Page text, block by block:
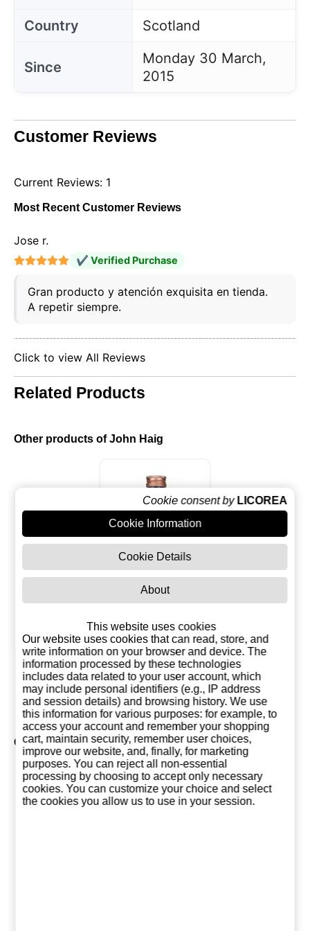
Country
Scotland
Since
Monday 30 March,
2015
Customer Reviews
Current Reviews: 1
Most Recent Customer Reviews
Jose r.
✔ Verified Purchase
Gran producto y atención exquisita en tienda.
A repetir siempre.
Click to view All Reviews
Related Products
Other products of John Haig
Haig Club
Clubman
25,95 €
Add to basket
Collection of Dimple
Cookie consent by LICOREA
Cookie Information
Cookie Details
About
This website uses cookies
Our website uses cookies that can read, store, and
write information on your browser and device. The
information processed by these technologies
includes data related to your user account, which
may include personal identifiers (e.g., IP address
and session details) and browsing history. We use
this information for various purposes: for example, to
access your account and remember your shopping
cart, maintain security, remember user choices,
improve our website, and, finally, for marketing
purposes. You can reject all non-essential
processing by choosing to accept only necessary
cookies. You can customize your choice and select
the cookies you allow us to use in your session.